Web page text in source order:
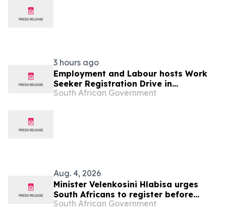
3 hours ago
Employment and Labour hosts Work
Seeker Registration Drive in
Mbombela, 13-20 Aug
South African Government
Aug. 4, 2026
Minister Velenkosini Hlabisa urges
South Africans to register before
election proclamation
South African Government